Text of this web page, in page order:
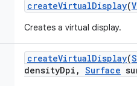
createVirtualDisplay(
Creates a virtual display.
createVirtualDisplay(
densityDpi , Surface